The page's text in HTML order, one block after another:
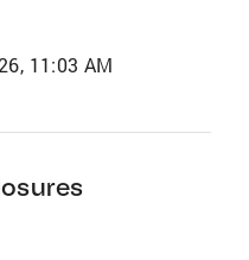
11:03 AM